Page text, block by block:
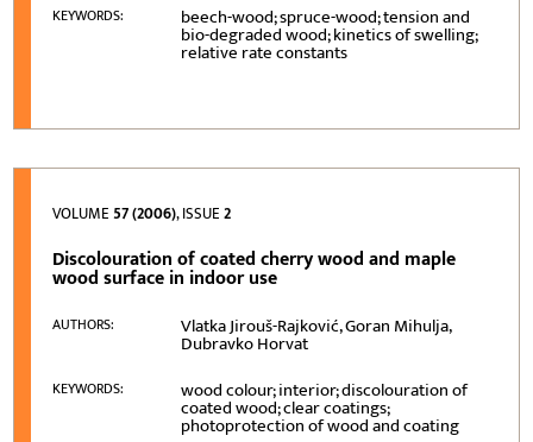
KEYWORDS: beech-wood; spruce-wood; tension and
bio-degraded wood; kinetics of swelling;
relative rate constants
VOLUME57 (2006), ISSUE2
Discolouration of coated cherry wood and maple
wood surface in indoor use
AUTHORS: Vlatka Jirouš-Rajković, Goran Mihulja,
Dubravko Horvat
KEYWORDS: wood colour; interior; discolouration of
coated wood; clear coatings;
photoprotection of wood and coating